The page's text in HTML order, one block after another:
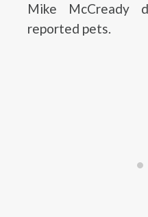
Mike McCready
reported pets.